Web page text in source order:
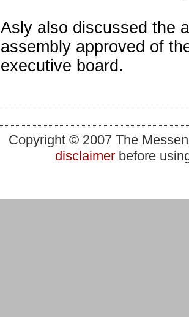
Asly also discussed the
assembly approved of
executive board.
Copyright © 2007 The
disclaimerbefore